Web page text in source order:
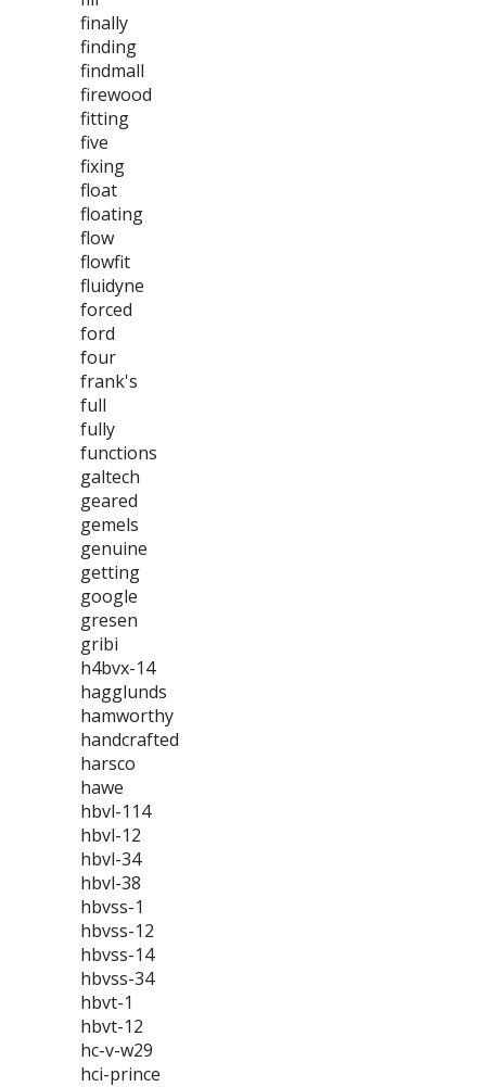
finally
finding
findmall
firewood
fitting
five
fixing
float
floating
flow
flowfit
fluidyne
forced
ford
four
frank's
full
fully
functions
galtech
geared
gemels
genuine
getting
google
gresen
gribi
h4bvx-14
hagglunds
hamworthy
handcrafted
harsco
hawe
hbvl-114
hbvl-12
hbvl-34
hbvl-38
hbvss-1
hbvss-12
hbvss-14
hbvss-34
hbvt-1
hbvt-12
hc-v-w29
hci-prince